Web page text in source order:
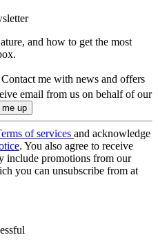
and how to get the most
Contact me with news and offers
email from us on behalf of our
of services and acknowledge
. You also agree to receive
include promotions from our
you can unsubscribe from at